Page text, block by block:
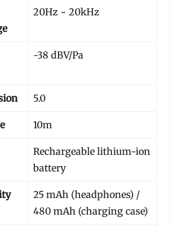
20Hz ~ 20kHz
-38 dBV/Pa
5.0
10m
Rechargeable lithium-ion
battery
25 mAh (headphones) /
480 mAh (charging case)